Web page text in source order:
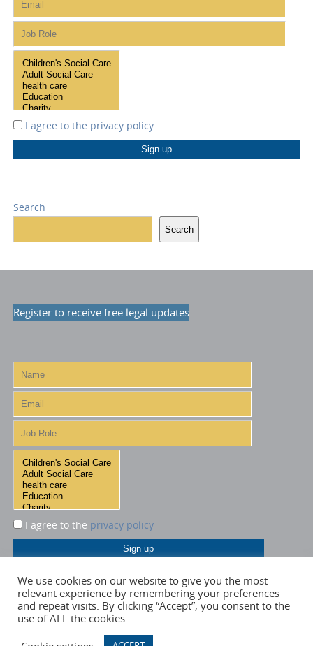
I agree to the privacy policy
Search
Search
Register to receive free legal updates
I agree to the privacy policy
We use cookies on our website to give you the most
relevant experience by remembering your preferences
and repeat visits. By clicking “Accept”, you consent to the
use of ALL the cookies.